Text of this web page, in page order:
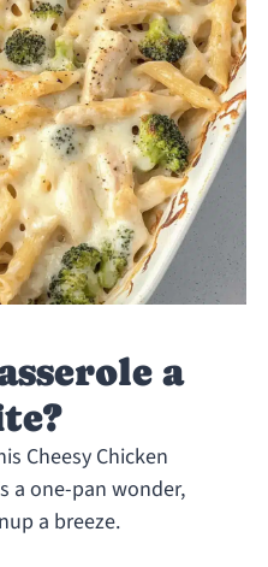
a
Cheesy Chicken
a one-pan wonder,
a breeze.